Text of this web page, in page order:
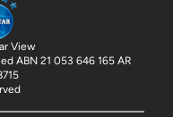
View
ABN 21 053 646 165 AR